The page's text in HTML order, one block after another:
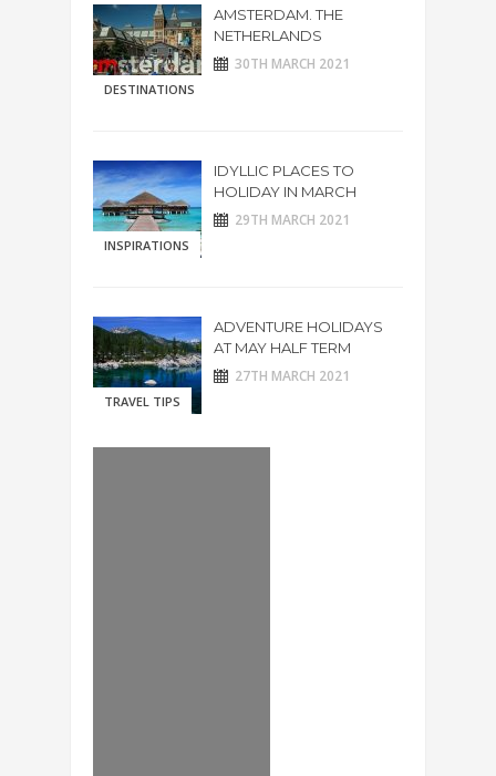
DESTINATIONS
AMSTERDAM. THE
NETHERLANDS
30TH MARCH 2021
INSPIRATIONS
IDYLLIC PLACES TO
HOLIDAY IN MARCH
29TH MARCH 2021
TRAVEL TIPS
ADVENTURE HOLIDAYS
AT MAY HALF TERM
27TH MARCH 2021